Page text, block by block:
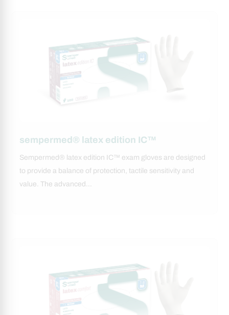
sempermed® latex edition IC™
Sempermed® latex edition IC™ exam gloves are designed
to provide a balance of protection, tactile sensitivity and
value. The advanced…